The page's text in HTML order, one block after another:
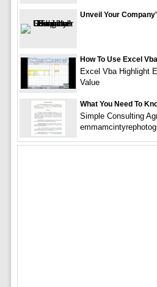
Unveil Your
How To Use Excel
Excel Vba Highlight
Value
What You Need To
Simple Consulting